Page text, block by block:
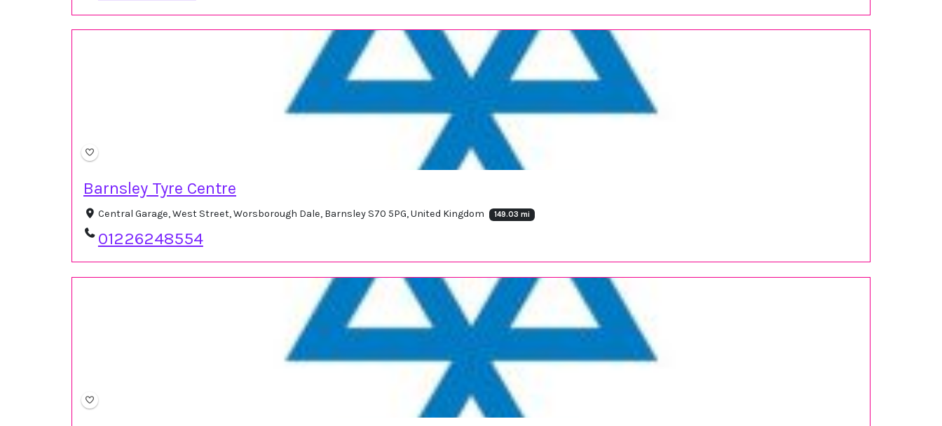
Barnsley Tyre Centre
Central Garage, West Street, Worsborough Dale, Barnsley S70 5PG, United Kingdom 149.03 mi
01226248554